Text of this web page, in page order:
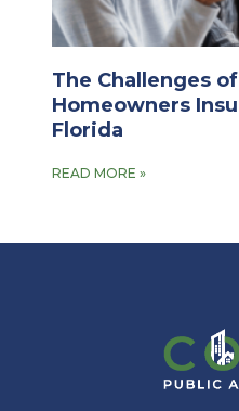
The Challenges
Homeowners
Florida
READ MORE »